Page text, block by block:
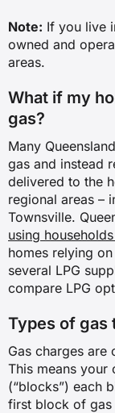
Note: If you live
owned and
areas.
What if my
gas?
Many
gas and instead
delivered to the
regional areas –
Townsville.
using
homes relying
several LPG
compare LPG
Types of gas
Gas charges are
This means your
(“blocks”) each
first block of gas